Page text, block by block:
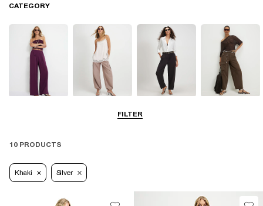
FILTER
CATEGORY
10 PRODUCTS
Khaki Silver